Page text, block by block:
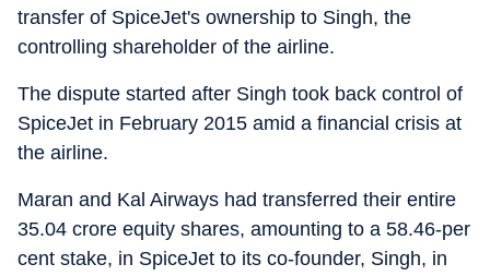
transfer of SpiceJet's ownership to Singh, the
controlling shareholder of the airline.
The dispute started after Singh took back control of
SpiceJet in February 2015 amid a financial crisis at
the airline.
Maran and Kal Airways had transferred their entire
35.04 crore equity shares, amounting to a 58.46-per
cent stake, in SpiceJet to its co-founder, Singh, in